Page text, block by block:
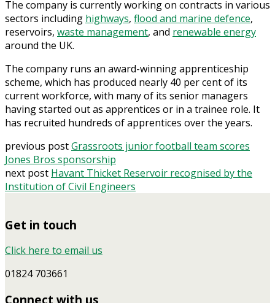
The company is currently working on contracts in various
sectors including highways, flood and marine defence,
reservoirs, waste management, and renewable energy
around the UK.
The company runs an award-winning apprenticeship
scheme, which has produced nearly 40 per cent of its
current workforce, with many of its senior managers
having started out as apprentices or in a trainee role. It
has recruited hundreds of apprentices over the years.
previous postGrassroots junior football team scores
Jones Bros sponsorship
next post Havant Thicket Reservoir recognised by the
Institution of Civil Engineers
Get in touch
Click here to email us
01824 703661
Connect with us